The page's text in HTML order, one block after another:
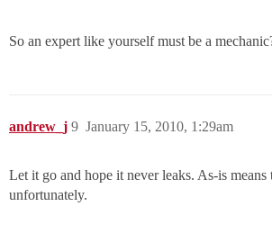
So an expert like yourself must be a
andrew_j January 15, 2010, 1:29am
9
Let it go and hope it never leaks. As-is means
unfortunately.